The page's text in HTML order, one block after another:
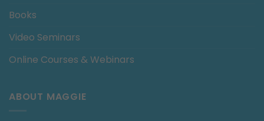
Books
Video Seminars
Online Courses & Webinars
ABOUT MAGGIE